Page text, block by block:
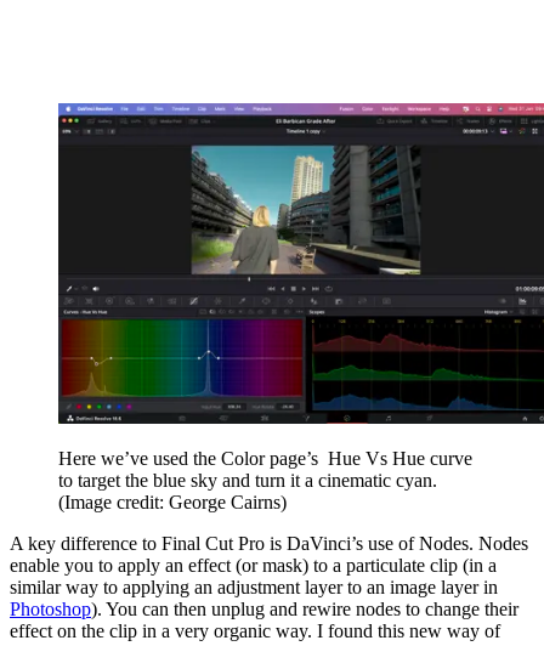
Here we’ve used the Color page’s Hue Vs Hue curve
to target the blue sky and turn it a cinematic cyan.
(Image credit: George Cairns)
A key difference to Final Cut Pro is DaVinci’s use of Nodes. Nodes
enable you to apply an effect (or mask) to a particulate clip (in a
similar way to applying an adjustment layer to an image layer in
Photoshop). You can then unplug and rewire nodes to change their
effect on the clip in a very organic way. I found this new way of